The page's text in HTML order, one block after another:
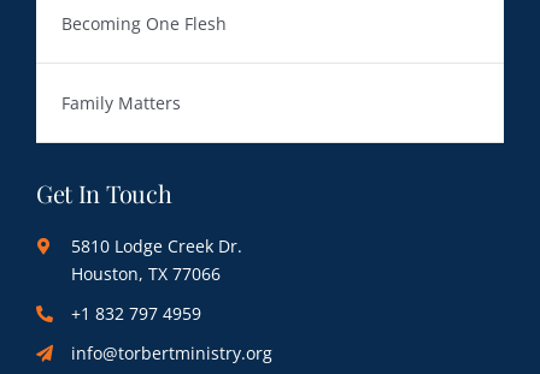
Becoming One Flesh
Family Matters
Get In Touch
5810 Lodge Creek Dr.
Houston, TX 77066
+1 832 797 4959
info@torbertministry.org